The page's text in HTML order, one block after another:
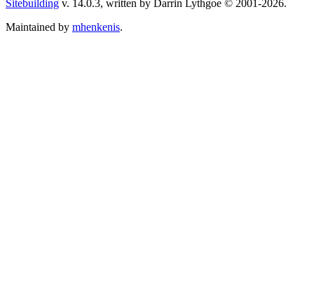
Sitebuilding v. 14.0.3, written by Darrin Lythgoe © 2001-2026.
Maintained by mhenkenis.